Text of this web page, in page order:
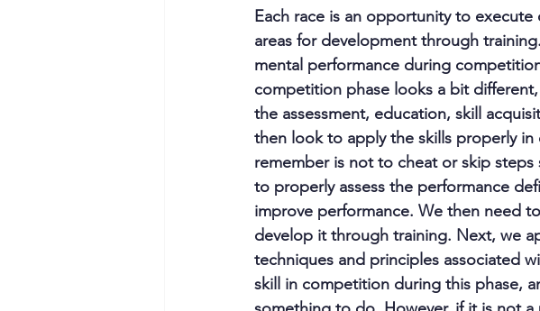
Each race is an opportunity to
areas for development through
mental performance during
competition phase looks a bit
the assessment, education, skill
then look to apply the skills properly
remember is not to cheat or skip
to properly assess the performance
improve performance. We then need
develop it through training. Next, we
techniques and principles associated
skill in competition during this phase,